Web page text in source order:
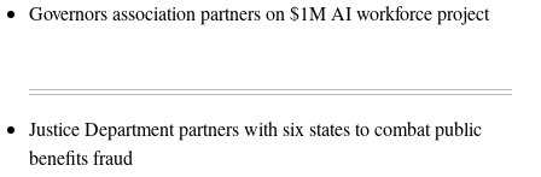
Governors association partners on $1M AI workforce project
Justice Department partners with six states to combat public
benefits fraud